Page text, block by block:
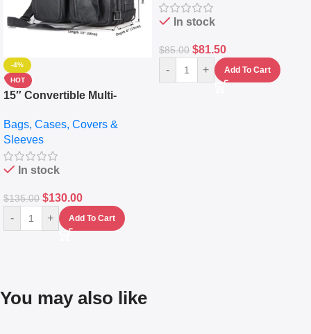
-4%
HOT
15″ Convertible Multi-
Messenger Laptop Bag
Bags, Cases, Covers &
Sleeves
In stock
$135.00 $130.00
- + Add To Cart
(5L)
In stock
$85.00 $81.50
- + Add To Cart
You may also like